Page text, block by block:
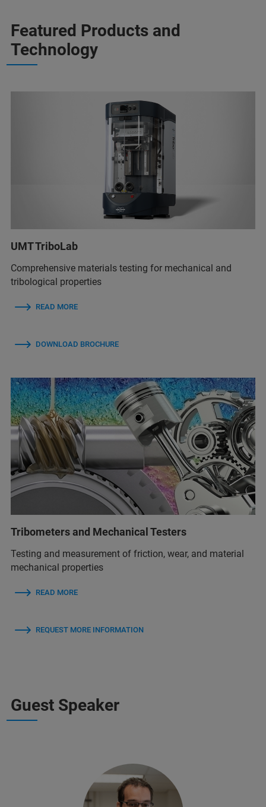
Featured Products and
Technology
UMT TriboLab
Comprehensive materials testing for mechanical and
tribological properties
READ MORE
DOWNLOAD BROCHURE
Tribometers and Mechanical Testers
Testing and measurement of friction, wear, and material
mechanical properties
READ MORE
REQUEST MORE INFORMATION
Guest Speaker